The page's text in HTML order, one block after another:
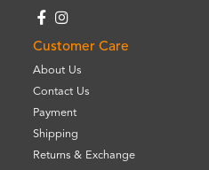
Customer Care
About Us
Contact Us
Payment
Shipping
Returns & Exchange